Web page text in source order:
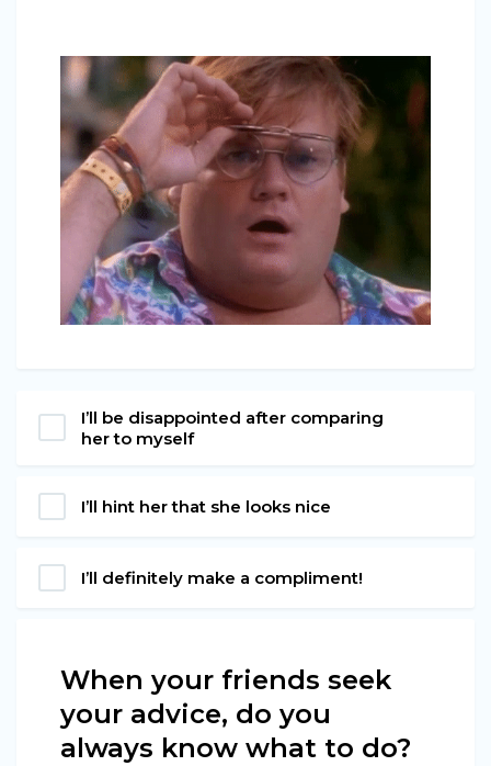
I’ll be disappointed after comparing
her to myself
I’ll hint her that she looks nice
I’ll definitely make a compliment!
When your friends seek
your advice, do you
always know what to do?